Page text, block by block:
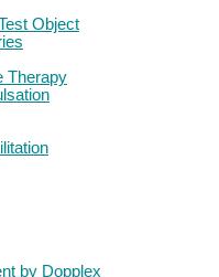
Object
Therapy
by Dopplex